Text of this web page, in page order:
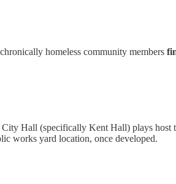
homeless community members
Hall (specifically Kent Hall) plays host
works yard location, once developed.